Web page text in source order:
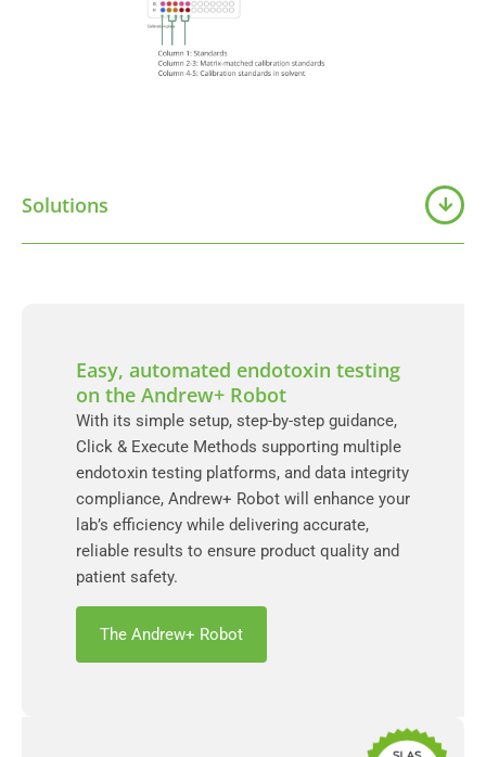
Solutions
Easy, automated endotoxin testing
on the Andrew+ Robot
With its simple setup, step-by-step guidance,
Click & Execute Methods supporting multiple
endotoxin testing platforms, and data integrity
compliance, Andrew+ Robot will enhance your
lab’s efficiency while delivering accurate,
reliable results to ensure product quality and
patient safety.
The Andrew+ Robot